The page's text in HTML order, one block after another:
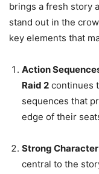
brings a fresh story
stand out in the
key elements that
Action
Raid 2 continues
sequences that
edge of their
Strong
central to the